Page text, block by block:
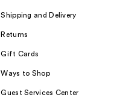
Shipping and Delivery
Returns
Gift Cards
Ways to Shop
Guest Services Center